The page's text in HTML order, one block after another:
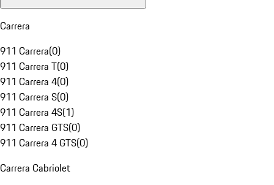
Carrera
911 Carrera(0)
911 Carrera T(0)
911 Carrera 4(0)
911 Carrera S(0)
911 Carrera 4S(1)
911 Carrera GTS(0)
911 Carrera 4 GTS(0)
Carrera Cabriolet